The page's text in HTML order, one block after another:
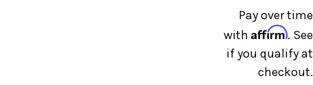
Pay over time
withAffirm. See
if you qualify at
checkout.